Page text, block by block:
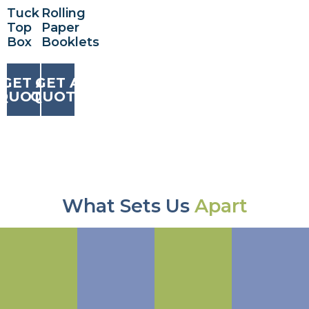
Tuck
Top
Box
GET A
Rolling
Paper
Booklets
GET A
QUOTE
What Sets Us Apart